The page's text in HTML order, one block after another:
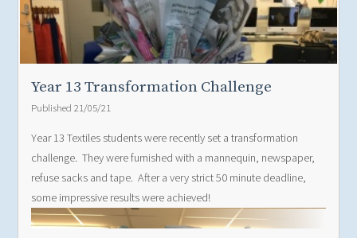
Year 13 Transformation Challenge
Published 21/05/21
Year 13 Textiles students were recently set a transformation
challenge. They were furnished with a mannequin, newspaper,
refuse sacks and tape. After a very strict 50 minute deadline,
some impressive results were achieved!